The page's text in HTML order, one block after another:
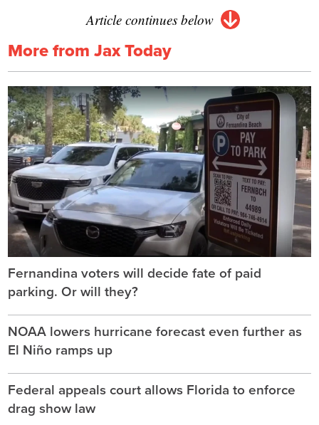
Article continues below
More from Jax Today
Fernandina voters will decide fate of paid
parking. Or will they?
NOAA lowers hurricane forecast even further as
El Niño ramps up
Federal appeals court allows Florida to enforce
drag show law